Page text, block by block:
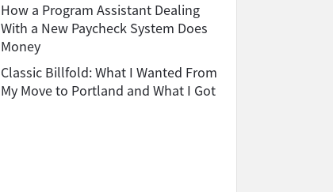
How a Program Assistant Dealing
With a New Paycheck System Does
Money
Classic Billfold: What I Wanted From
My Move to Portland and What I Got